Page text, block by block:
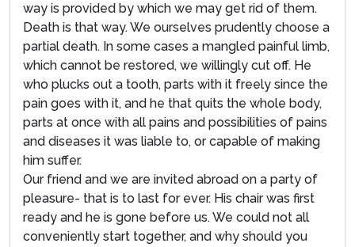
way is provided by which we may get rid of them.
Death is that way. We ourselves prudently choose a
partial death. In some cases a mangled painful limb,
which cannot be restored, we willingly cut off. He
who plucks out a tooth, parts with it freely since the
pain goes with it, and he that quits the whole body,
parts at once with all pains and possibilities of pains
and diseases it was liable to, or capable of making
him suffer.
Our friend and we are invited abroad on a party of
pleasure- that is to last for ever. His chair was first
ready and he is gone before us. We could not all
conveniently start together, and why should you